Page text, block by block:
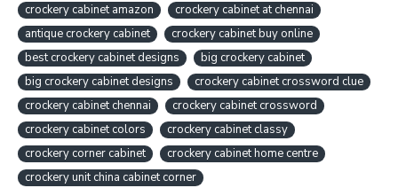
crockery cabinet amazon
crockery cabinet at chennai
antique crockery cabinet
crockery cabinet buy online
best crockery cabinet designs
big crockery cabinet
big crockery cabinet designs
crockery cabinet crossword clue
crockery cabinet chennai
crockery cabinet crossword
crockery cabinet colors
crockery cabinet classy
crockery corner cabinet
crockery cabinet home centre
crockery unit china cabinet corner